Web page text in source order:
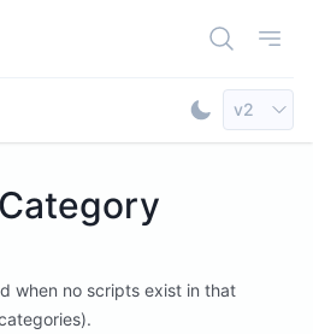
Open
Toggle
Select
v2
when no scripts exist in that